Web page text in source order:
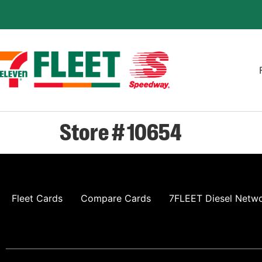
Store # 10654
Fleet Cards Compare Cards 7FLEET Diesel